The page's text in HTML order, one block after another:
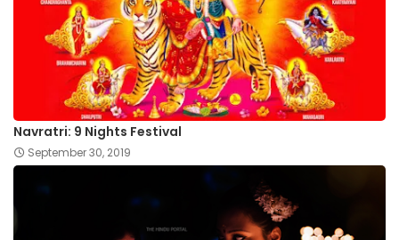
Navratri: 9 Nights Festival
September 30, 2019